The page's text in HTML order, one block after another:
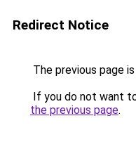
Redirect Notice
The previous page
If you do not want
the previous page.